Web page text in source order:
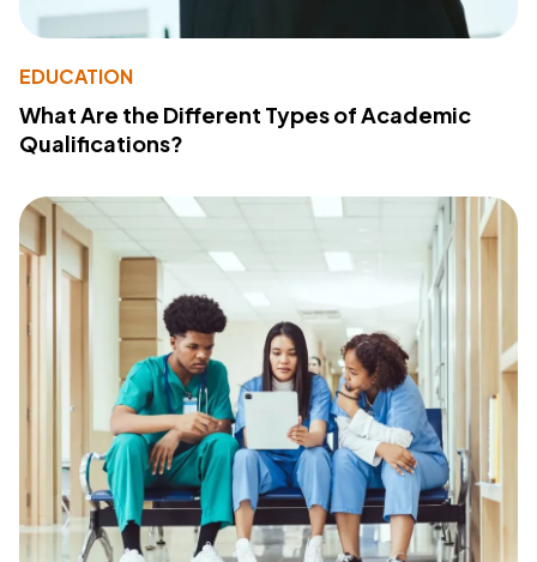
EDUCATION
What Are the Different Types of Academic
Qualifications?